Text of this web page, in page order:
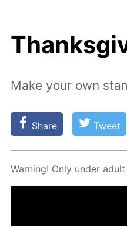
Make your own
Share Tweet
Warn­ing! Only un­der